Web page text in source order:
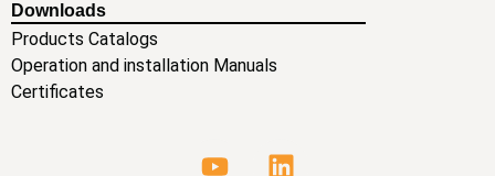
Downloads
Products Catalogs
Operation and installation Manuals
Certificates